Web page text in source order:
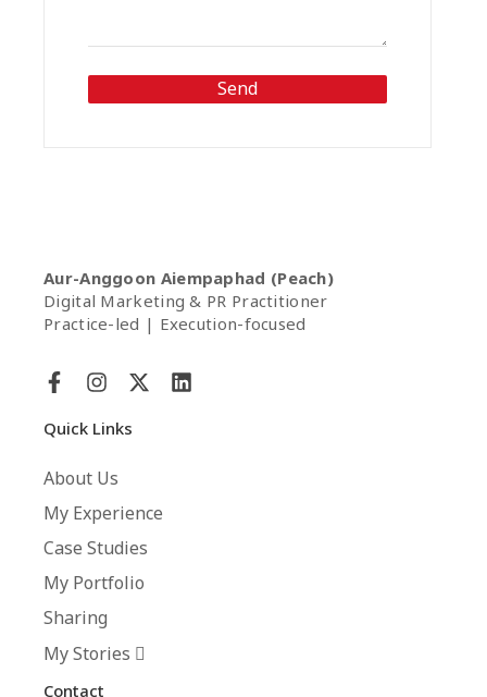
Send
Aur-Anggoon Aiempaphad (Peach)
Digital Marketing & PR Practitioner
Practice-led | Execution-focused
Quick Links
About Us
My Experience
Case Studies
My Portfolio
Sharing
My Stories